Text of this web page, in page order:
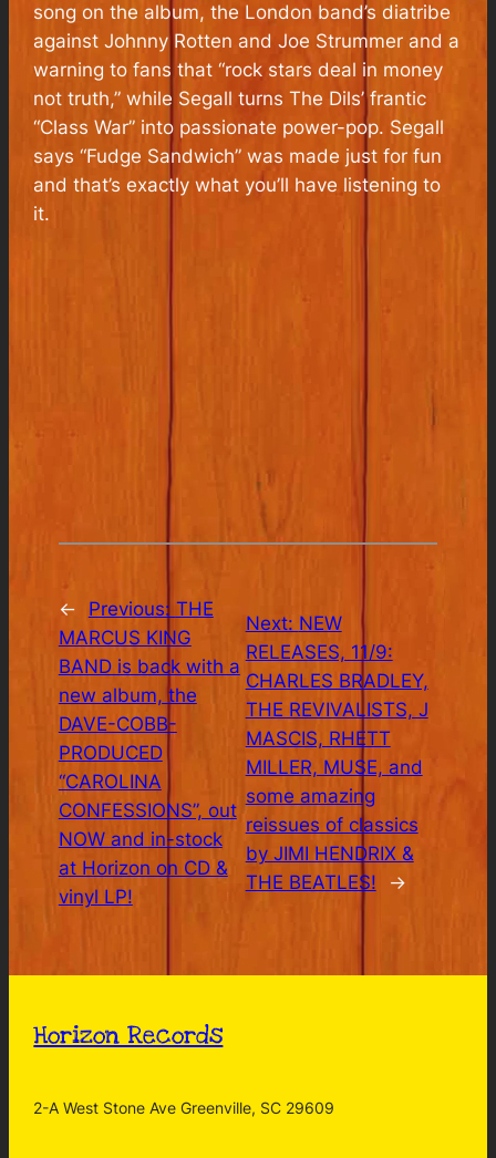
song on the album, the London band’s diatribe
against Johnny Rotten and Joe Strummer and a
warning to fans that “rock stars deal in money
not truth,” while Segall turns The Dils’ frantic
“Class War” into passionate power-pop. Segall
says “Fudge Sandwich” was made just for fun
and that’s exactly what you’ll have listening to
it.
← Previous: THE
MARCUS KING
BAND is back with a
new album, the
DAVE-COBB-
PRODUCED
“CAROLINA
CONFESSIONS”, out
NOW and in-stock
at Horizon on CD &
vinyl LP!
Next: NEW
RELEASES, 11/9:
CHARLES BRADLEY,
THE REVIVALISTS, J
MASCIS, RHETT
MILLER, MUSE, and
some amazing
reissues of classics
by JIMI HENDRIX &
THE BEATLES!
→
Horizon Records
2-A West Stone Ave Greenville, SC 29609